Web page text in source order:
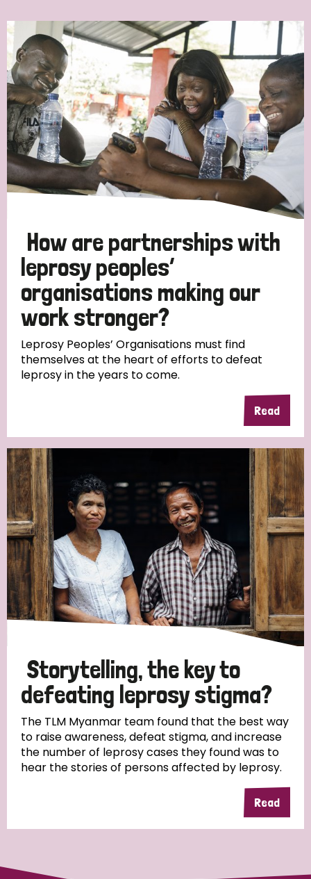
Strategic Priority
All
Discrimination (19)
Transmission (14)
Tags
Denmark
England and Wales Ethiopia Finland France
Germany Hungary India Mozambique
Myanmar Nepal Netherlands New Zealand
Niger Nigeria Northern Ireland Norway
South Africa
South Korea Sudan Sweden Switzerland
Timor Leste
How are partnerships with
leprosy peoples’
organisations making our
work stronger?
Leprosy Peoples’ Organisations must find
themselves at the heart of efforts to defeat
leprosy in the years to come.
Read
Storytelling, the key to
defeating leprosy stigma?
The TLM Myanmar team found that the best way
to raise awareness, defeat stigma, and increase
the number of leprosy cases they found was to
hear the stories of persons affected by leprosy.
Read